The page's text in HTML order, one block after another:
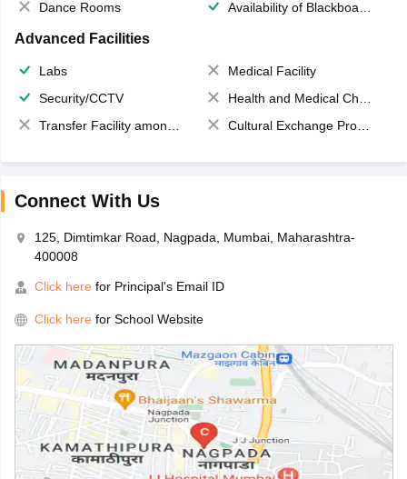
Dance Rooms Availability of Blackboards
Advanced Facilities
Labs
Medical Facility
Security/CCTV
Health and Medical Check up
Transfer Facility among school chain
Cultural Exchange Program
Connect With Us
125, Dimtimkar Road, Nagpada, Mumbai, Maharashtra-
400008
Click here for Principal's Email ID
Click here for School Website